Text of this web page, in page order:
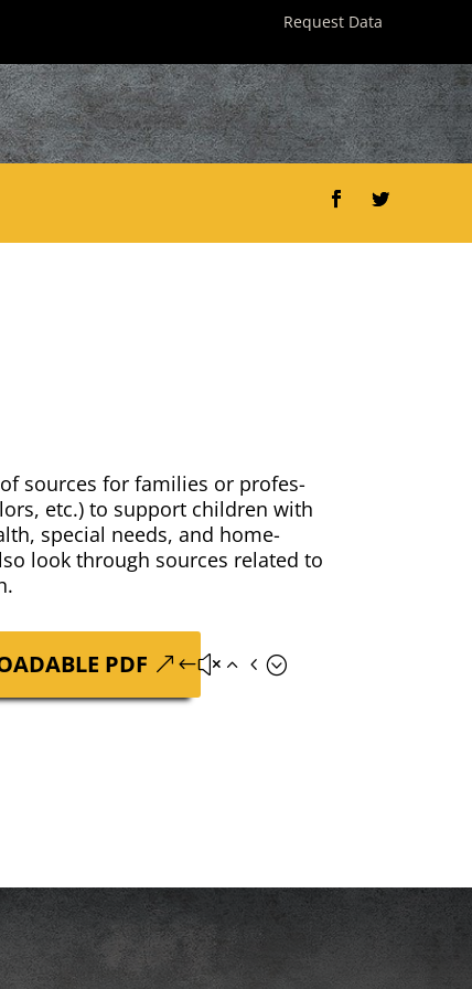
Request Data
sources for fam­i­lies or pro­fes­
etc.) to sup­port chil­dren with
spe­cial needs, and home-
look through sources relat­ed to
PDF